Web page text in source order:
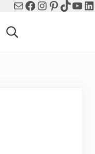
MailFacebook
Instagram
Pinterest
TikTok
Search...